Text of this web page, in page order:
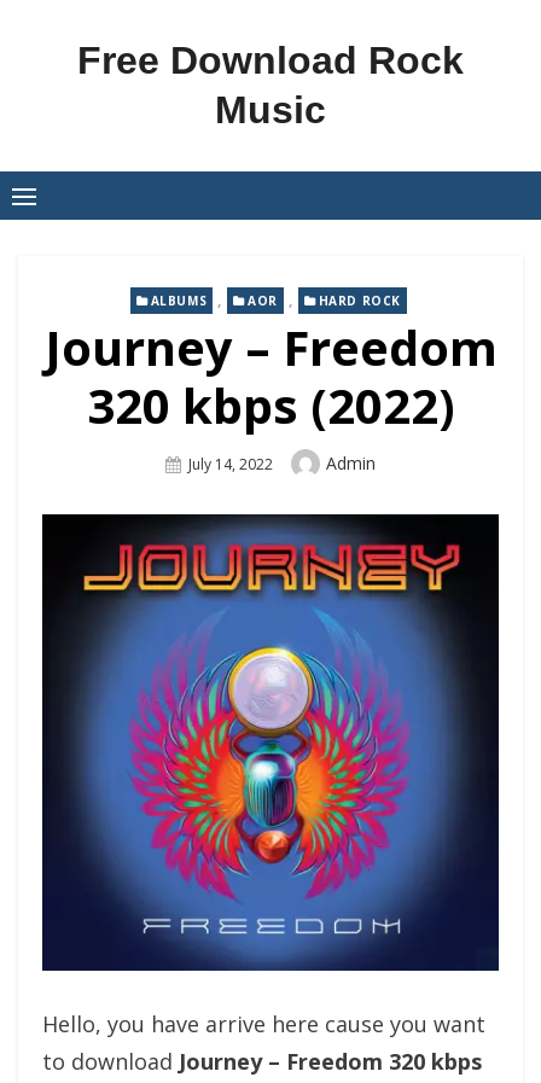
Free Download Rock
Music
ALBUMS , AOR , HARD ROCK
Journey – Freedom
320 kbps (2022)
Posted
July 14, 2022 Author
Admin
Hello, you have arrive here cause you want
to download Journey – Freedom 320 kbps